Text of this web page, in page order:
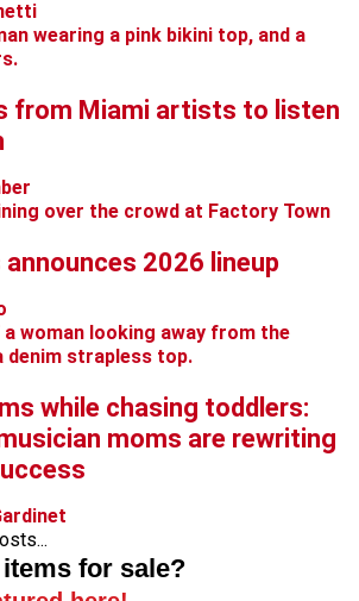
from Miami artists to listen
2026 lineup
while chasing toddlers:
moms are rewriting
for sale?